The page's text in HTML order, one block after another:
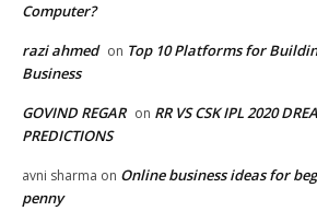
Computer?
razi ahmed on Top 10 Platforms for
Business
GOVIND REGAR on RR VS CSK IPL 2020
PREDICTIONS
avni sharma on Online business ideas for
penny